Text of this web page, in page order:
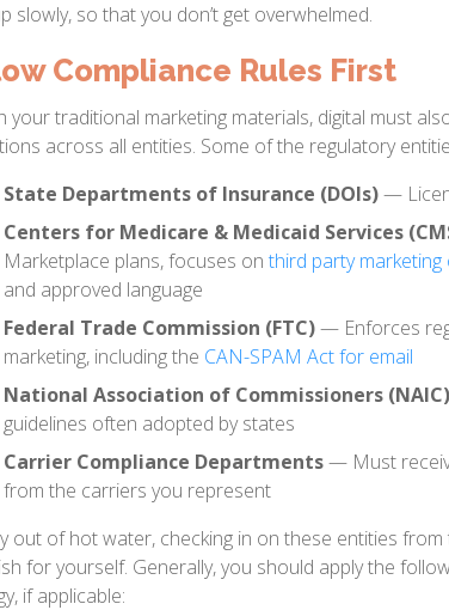
slowly, so that you don’t get overwhelmed.
Compliance Rules First
your traditional marketing materials, digital must
across all entities. Some of the regulatory
State Departments of Insurance (DOIs)—
Centers for Medicare & Medicaid Services
Marketplace plans, focuses on third party
and approved language
Federal Trade Commission (FTC)— Enforces
marketing, including the CAN-SPAM Act for email
National Association of Commissioners (NAIC)
guidelines often adopted by states
Carrier Compliance Departments— Must
from the carriers you represent
out of hot water, checking in on these entities
for yourself. Generally, you should apply the
if applicable: